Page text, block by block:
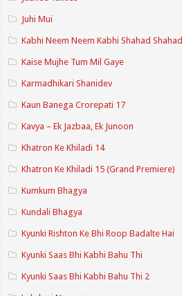
Juhi Mui
Kabhi Neem Neem Kabhi Shahad Shahad
Kaise Mujhe Tum Mil Gaye
Karmadhikari Shanidev
Kaun Banega Crorepati 17
Kavya – Ek Jazbaa, Ek Junoon
Khatron Ke Khiladi 14
Khatron Ke Khiladi 15 (Grand Premiere)
Kumkum Bhagya
Kundali Bhagya
Kyunki Rishton Ke Bhi Roop Badalte Hai
Kyunki Saas Bhi Kabhi Bahu Thi
Kyunki Saas Bhi Kabhi Bahu Thi 2